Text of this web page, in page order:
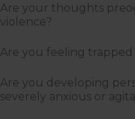
Are your thoughts
violence?
Are you feeling trapped
Are you developing
severely anxious or